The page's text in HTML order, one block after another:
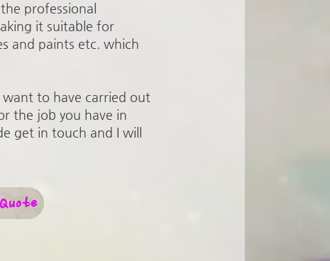
professional
it suitable for
and paints etc. which
to have carried out
the job you have in
get in touch and I will